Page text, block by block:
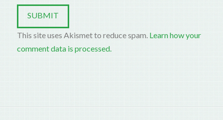
This site uses Akismet to reduce spam. Learn how your
comment data is processed.